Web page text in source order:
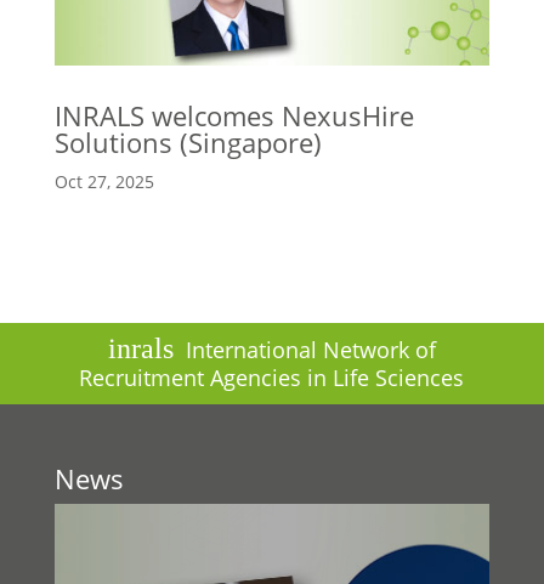
INRALS welcomes NexusHire
Solutions (Singapore)
Oct 27, 2025
inralsInternational Network of
Recruitment Agencies in Life Sciences
News